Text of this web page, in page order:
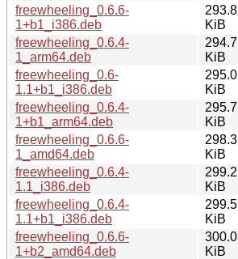
freewheeling_0.6.6-
1+b1_i386.deb
293.8
KiB
freewheeling_0.6.4-
1_arm64.deb
294.7
KiB
freewheeling_0.6-
1.1+b1_i386.deb
295.0
KiB
freewheeling_0.6.4-
1+b1_arm64.deb
295.7
KiB
freewheeling_0.6.6-
1_amd64.deb
298.3
KiB
freewheeling_0.6.4-
1.1_i386.deb
299.2
KiB
freewheeling_0.6.4-
1.1+b1_i386.deb
299.5
KiB
freewheeling_0.6.6-
1+b2_amd64.deb
300.0
KiB